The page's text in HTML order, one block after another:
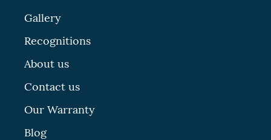
Gallery
Recognitions
About us
Contact us
Our Warranty
Blog